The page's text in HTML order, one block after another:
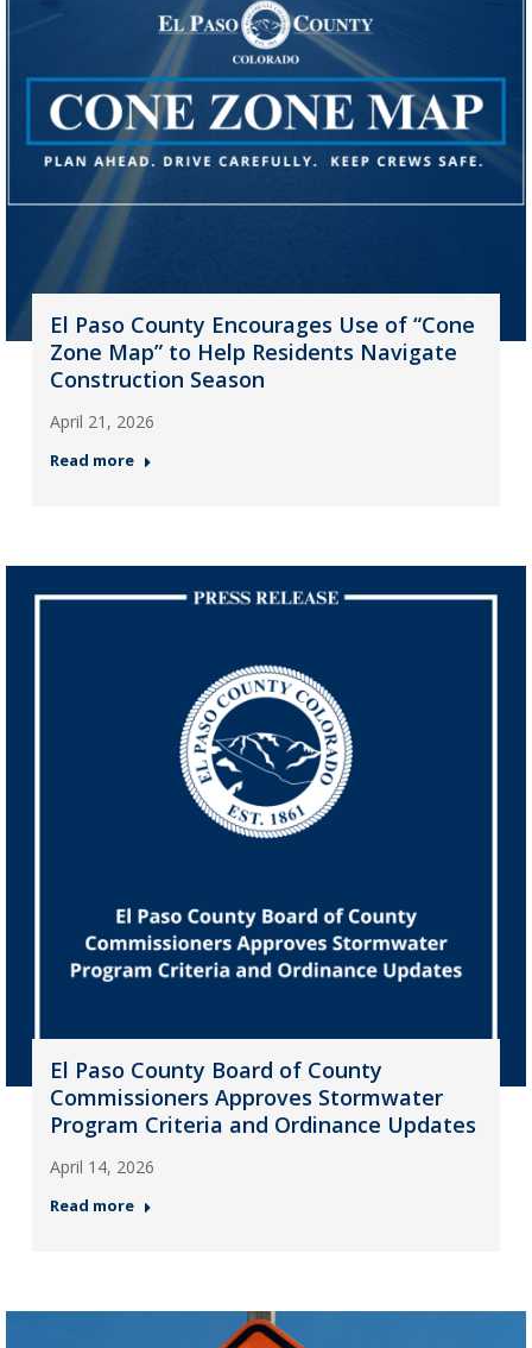
El Paso County Encourages Use of “Cone
Zone Map” to Help Residents Navigate
Construction Season
April 21, 2026
Read more
El Paso County Board of County
Commissioners Approves Stormwater
Program Criteria and Ordinance Updates
April 14, 2026
Read more